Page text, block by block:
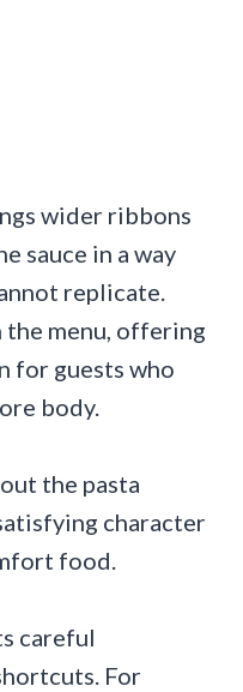
wider ribbons
sauce in a way
replicate.
the menu, offering
for guests who
body.
the pasta
character
food.
careful
For